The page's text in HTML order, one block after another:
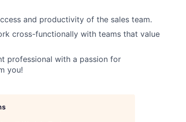
and productivity of the sales team.
cross-functionally with teams that value
professional with a passion for
you!